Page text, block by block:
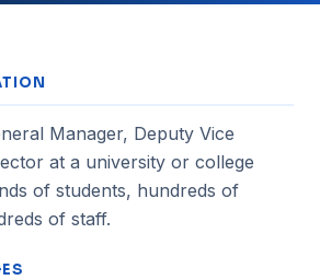
Manager, Deputy Vice
at a university or college
of students, hundreds of
of staff.